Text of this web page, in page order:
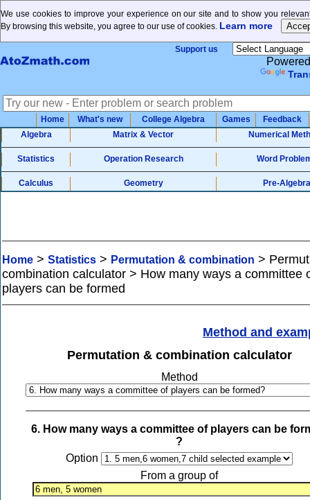
We use cookies to improve your experience on our site and to show you
By browsing this website, you agree to our use of cookies. Learn more
Support us
Home What's new College Algebra Games
Feedback
Algebra
Matrix & Vector Numerical
Statistics Operation Research Word
Calculus Geometry Pre-Algebra
Home > Statistics > Permutation & combination >
combination calculator > How many ways a committee
players can be formed
Method and
Permutation & combination calculator
6. How many ways a committee of players can be
?
Option
From a group of